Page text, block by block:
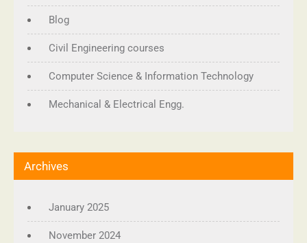
Blog
Civil Engineering courses
Computer Science & Information Technology
Mechanical & Electrical Engg.
Archives
January 2025
November 2024